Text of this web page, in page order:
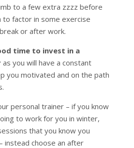
to a few extra zzzz before
to factor in some exercise
or after work.
time to invest in a
as you will have a constant
you motivated and on the path
personal trainer – if you know
to work for you in winter,
that you know you
instead choose an after